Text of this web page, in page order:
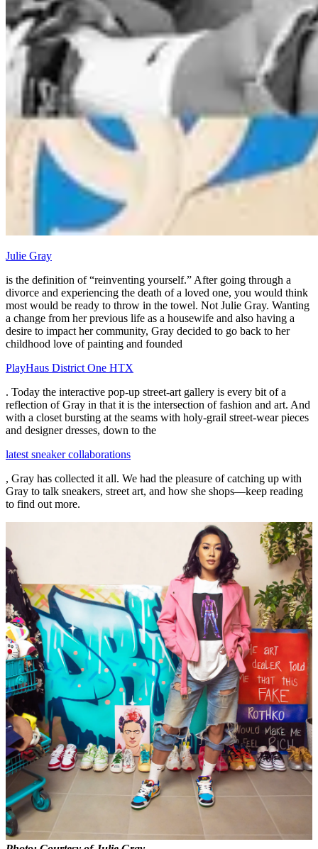
Julie Gray
is the definition of “reinventing yourself.” After going through a
divorce and experiencing the death of a loved one, you would think
most would be ready to throw in the towel. Not Julie Gray. Wanting
a change from her previous life as a housewife and also having a
desire to impact her community, Gray decided to go back to her
childhood love of painting and founded
PlayHaus District One HTX
. Today the interactive pop-up street-art gallery is every bit of a
reflection of Gray in that it is the intersection of fashion and art. And
with a closet bursting at the seams with holy-grail street-wear pieces
and designer dresses, down to the
latest sneaker collaborations
, Gray has collected it all. We had the pleasure of catching up with
Gray to talk sneakers, street art, and how she shops—keep reading
to find out more.